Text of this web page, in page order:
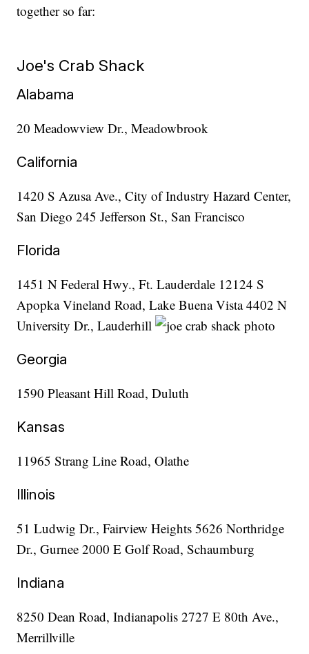
together so far:
Joe's Crab Shack
Alabama
20 Meadowview Dr., Meadowbrook
California
1420 S Azusa Ave., City of Industry Hazard Center,
San Diego 245 Jefferson St., San Francisco
Florida
1451 N Federal Hwy., Ft. Lauderdale 12124 S
Apopka Vineland Road, Lake Buena Vista 4402 N
University Dr., Lauderhill
Georgia
1590 Pleasant Hill Road, Duluth
Kansas
11965 Strang Line Road, Olathe
Illinois
51 Ludwig Dr., Fairview Heights 5626 Northridge
Dr., Gurnee 2000 E Golf Road, Schaumburg
Indiana
8250 Dean Road, Indianapolis 2727 E 80th Ave.,
Merrillville